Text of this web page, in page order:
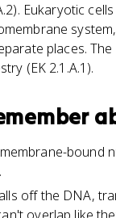
Eukaryotic
places.
(EK 2.1.A.1).
bound
off the DNA,